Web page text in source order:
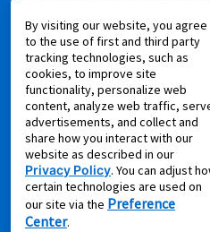
By visiting our website, you agree
to the use of first and third party
tracking technologies, such as
cookies, to improve site
functionality, personalize web
content, analyze web traffic,
advertisements, and collect and
share how you interact with our
website as described in our
Privacy Policy. You can adjust
certain technologies are used on
our site via the Preference
Center.
Price Guarantee does not apply to
sales, pricing errors, mail-in offers
prices, clearance items, out-of-
competitor" means specialty lease
within a 25 miles radius of the
competitor’s offering. See
Privacy Policy | Terms of Service
Act |Supplier Code of Conduct
|